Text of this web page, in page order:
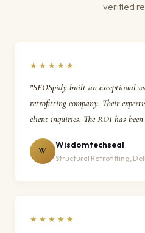
verified
★★★★★
"SEOSpidy built an exceptional
retrofitting company. Their
client inquiries. The ROI has
W
Wisdomtechseal
Structural Retrofitting,
★★★★★